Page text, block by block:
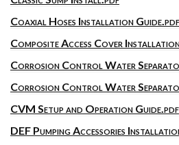
Coaxial Hoses Installation Guide.pdf
Composite Access Cover
Corrosion Control Water
Corrosion Control Water
CVM Setup and Operation Guide.pdf
DEF Pumping Accessories